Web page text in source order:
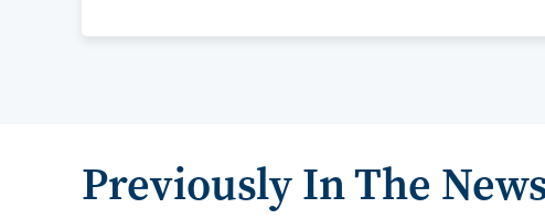
Previously In The